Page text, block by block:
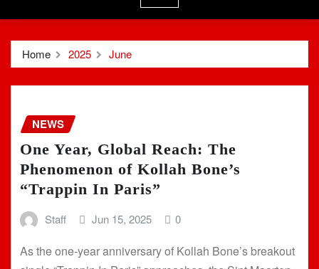
Home 2025 June
NEWS
One Year, Global Reach: The
Phenomenon of Kollah Bone’s
“Trappin In Paris”
Staff Jun 15, 2025 0
As the one-year anniversary of Kollah Bone’s breakout